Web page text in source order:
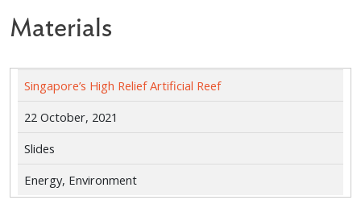
Materials
Singapore’s High Relief Artificial Reef
22 October, 2021
Slides
Energy, Environment